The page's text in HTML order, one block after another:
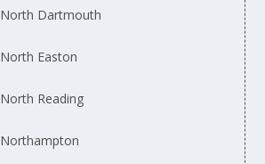
North Dartmouth
North Easton
North Reading
Northampton